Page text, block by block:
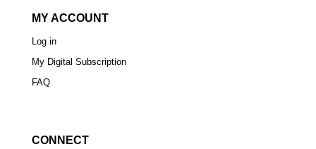
MY ACCOUNT
Log in
My Digital Subscription
FAQ
CONNECT